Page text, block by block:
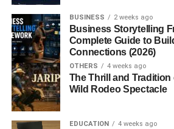
What Is FrontPage
FrontPage Magazine(also known as
anonline conservative political
topics such as radical Islam,
media bias, and American foreign
publication of the
conservative think tank based in
BUSINESS 2 weeks ago
Business Storytelling
Complete Guide to
Connections (2026)
OTHERS 4 weeks ago
The Thrill and Tradition
Wild Rodeo Spectacle
EDUCATION 4 weeks ago